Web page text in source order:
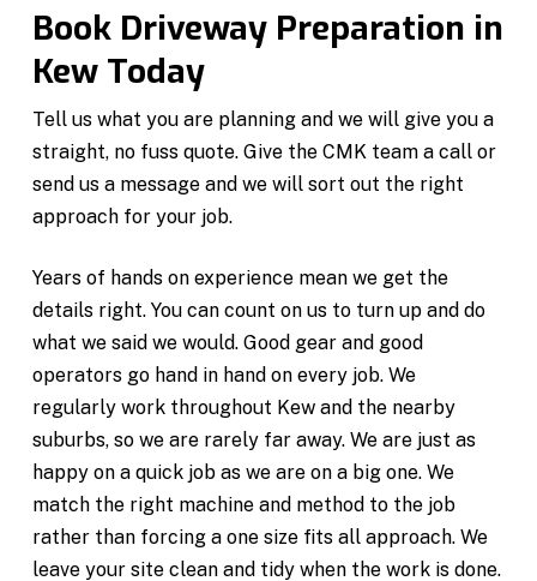
Book Driveway Preparation in
Kew Today
Tell us what you are planning and we will give you a
straight, no fuss quote. Give the CMK team a call or
send us a message and we will sort out the right
approach for your job.
Years of hands on experience mean we get the
details right. You can count on us to turn up and do
what we said we would. Good gear and good
operators go hand in hand on every job. We
regularly work throughout Kew and the nearby
suburbs, so we are rarely far away. We are just as
happy on a quick job as we are on a big one. We
match the right machine and method to the job
rather than forcing a one size fits all approach. We
leave your site clean and tidy when the work is done.